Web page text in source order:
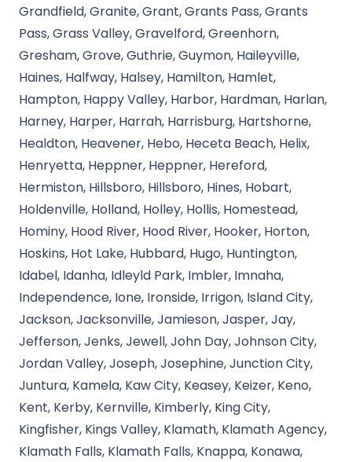
Grandfield, Granite, Grant, Grants Pass, Grants
Pass, Grass Valley, Gravelford, Greenhorn,
Gresham, Grove, Guthrie, Guymon, Haileyville,
Haines, Halfway, Halsey, Hamilton, Hamlet,
Hampton, Happy Valley, Harbor, Hardman, Harlan,
Harney, Harper, Harrah, Harrisburg, Hartshorne,
Healdton, Heavener, Hebo, Heceta Beach, Helix,
Henryetta, Heppner, Heppner, Hereford,
Hermiston, Hillsboro, Hillsboro, Hines, Hobart,
Holdenville, Holland, Holley, Hollis, Homestead,
Hominy, Hood River, Hood River, Hooker, Horton,
Hoskins, Hot Lake, Hubbard, Hugo, Huntington,
Idabel, Idanha, Idleyld Park, Imbler, Imnaha,
Independence, Ione, Ironside, Irrigon, Island City,
Jackson, Jacksonville, Jamieson, Jasper, Jay,
Jefferson, Jenks, Jewell, John Day, Johnson City,
Jordan Valley, Joseph, Josephine, Junction City,
Juntura, Kamela, Kaw City, Keasey, Keizer, Keno,
Kent, Kerby, Kernville, Kimberly, King City,
Kingfisher, Kings Valley, Klamath, Klamath Agency,
Klamath Falls, Klamath Falls, Knappa, Konawa,